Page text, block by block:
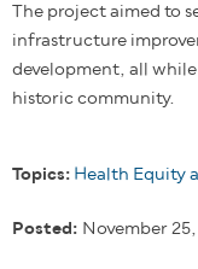
The project aimed to
infrastructure
development, all
historic community.
Topics: Health Equity
Posted: November